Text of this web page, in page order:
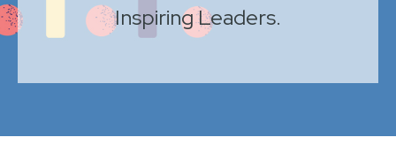
Inspiring Leaders.